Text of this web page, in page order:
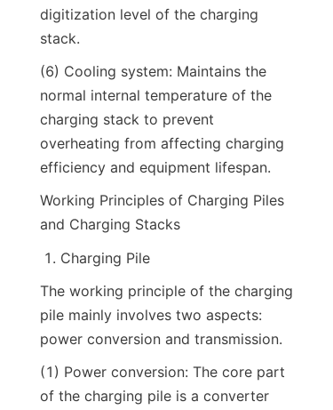
digitization level of the charging
stack.
(6) Cooling system: Maintains the
normal internal temperature of the
charging stack to prevent
overheating from affecting charging
efficiency and equipment lifespan.
Working Principles of Charging Piles
and Charging Stacks
Charging Pile
The working principle of the charging
pile mainly involves two aspects:
power conversion and transmission.
(1) Power conversion: The core part
of the charging pile is a converter